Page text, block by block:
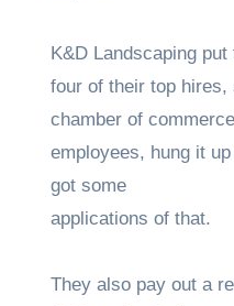
K&D Landscaping
four of their top hires,
chamber of
employees, hung it
got some
applications of that.
They also pay out a